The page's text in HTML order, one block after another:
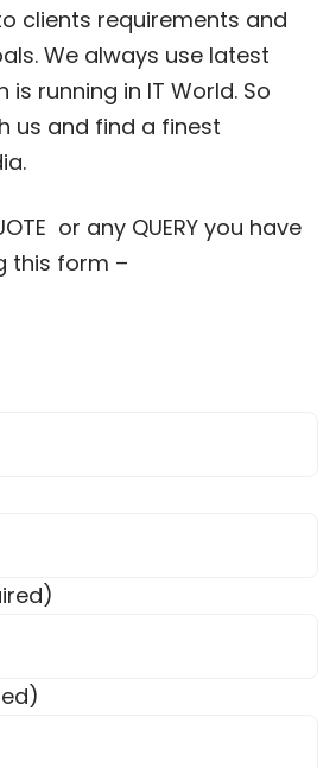
clients requirements and
We always use latest
running in IT World. So
us and find a finest
or any QUERY you have
this form –